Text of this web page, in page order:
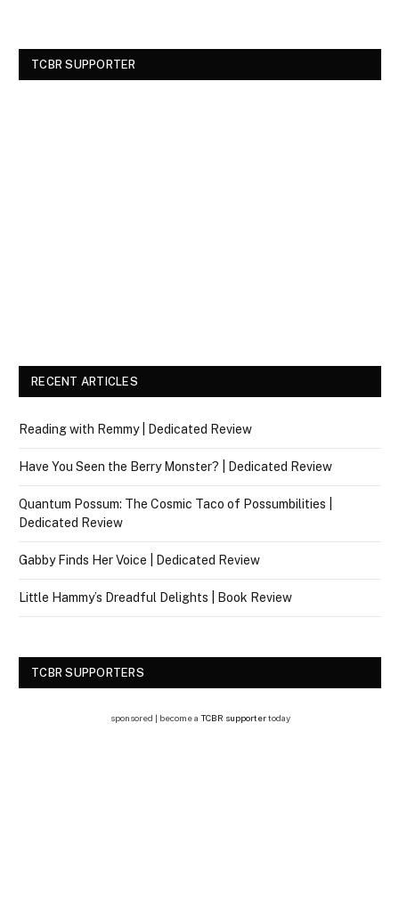
TCBR SUPPORTER
RECENT ARTICLES
Reading with Remmy | Dedicated Review
Have You Seen the Berry Monster? | Dedicated Review
Quantum Possum: The Cosmic Taco of Possumbilities |
Dedicated Review
Gabby Finds Her Voice | Dedicated Review
Little Hammy’s Dreadful Delights | Book Review
TCBR SUPPORTERS
sponsored | become a TCBR supportertoday